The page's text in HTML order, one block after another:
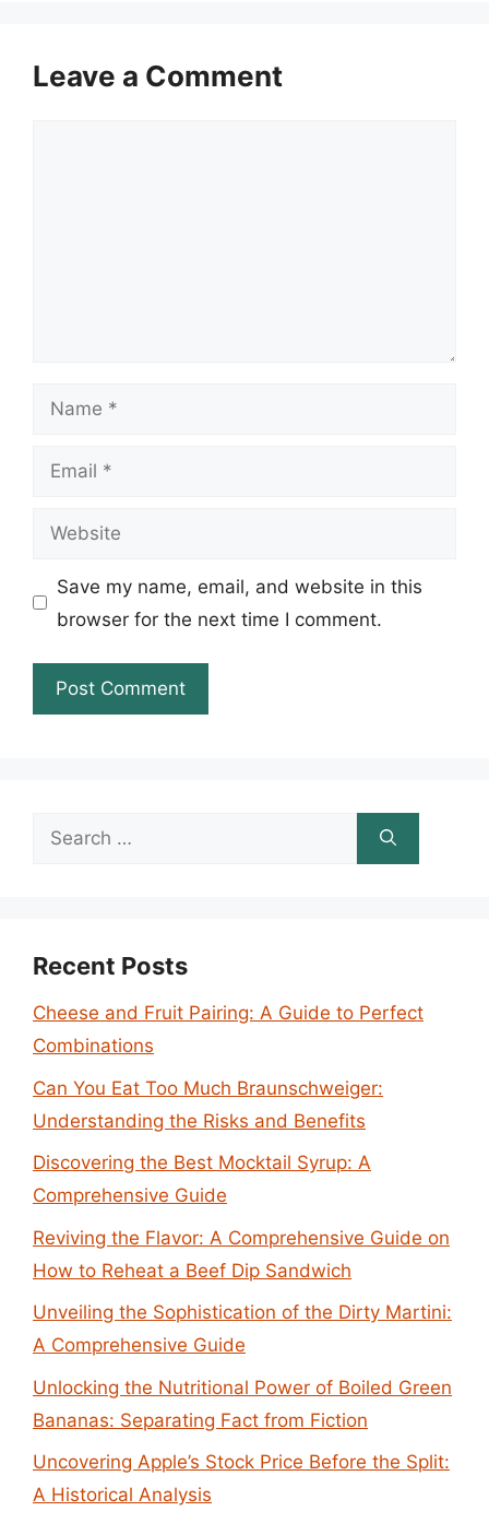
Leave a Comment
Name
Email
Website
Save my name, email, and website in this
browser for the next time I comment.
Search
Recent Posts
Cheese and Fruit Pairing: A Guide to Perfect
Combinations
Can You Eat Too Much Braunschweiger:
Understanding the Risks and Benefits
Discovering the Best Mocktail Syrup: A
Comprehensive Guide
Reviving the Flavor: A Comprehensive Guide on
How to Reheat a Beef Dip Sandwich
Unveiling the Sophistication of the Dirty Martini:
A Comprehensive Guide
Unlocking the Nutritional Power of Boiled Green
Bananas: Separating Fact from Fiction
Uncovering Apple’s Stock Price Before the Split:
A Historical Analysis